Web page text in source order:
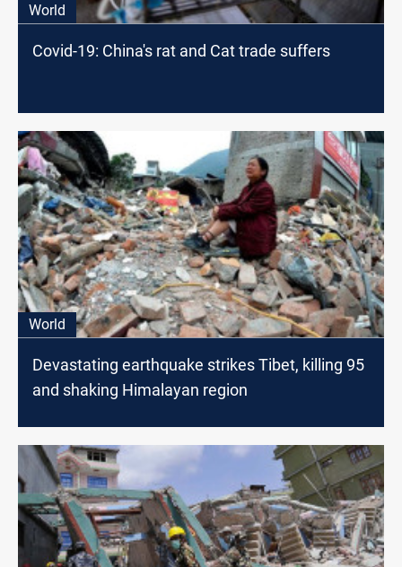
World
Covid-19: China's rat and Cat trade suffers
World
Devastating earthquake strikes Tibet, killing 95
and shaking Himalayan region